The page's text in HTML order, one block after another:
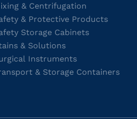
& Centrifugation
& Protective Products
Storage Cabinets
& Solutions
Instruments
& Storage Containers